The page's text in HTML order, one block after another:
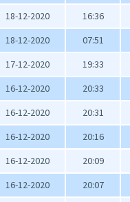
18-12-2020 16:36
18-12-2020 07:51
17-12-2020 19:33
16-12-2020 20:33
16-12-2020 20:31
16-12-2020 20:16
16-12-2020 20:09
16-12-2020 20:07